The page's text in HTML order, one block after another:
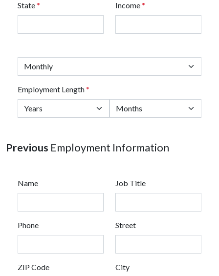
State* Income*
Employment Length*
Previous Employment Information
Name Job Title
Phone Street
ZIP Code City